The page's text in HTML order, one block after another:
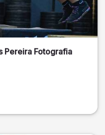
Pereira Fotografia